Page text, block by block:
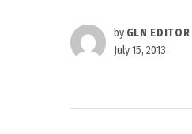
by GLN EDITOR
July 15, 2013